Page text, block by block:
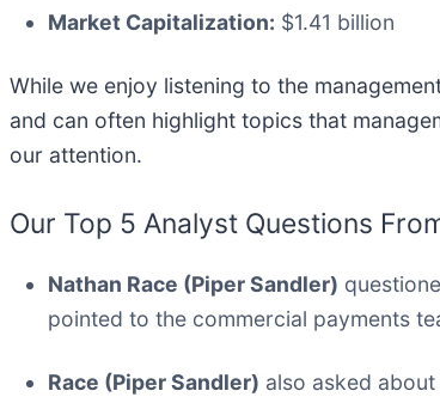
Market Capitalization: $1.41 billion
While we enjoy listening to the
and can often highlight topics that
our attention.
Our Top 5 Analyst Questions
Nathan Race (Piper Sandler)
pointed to the commercial payments
Race (Piper Sandler) also asked